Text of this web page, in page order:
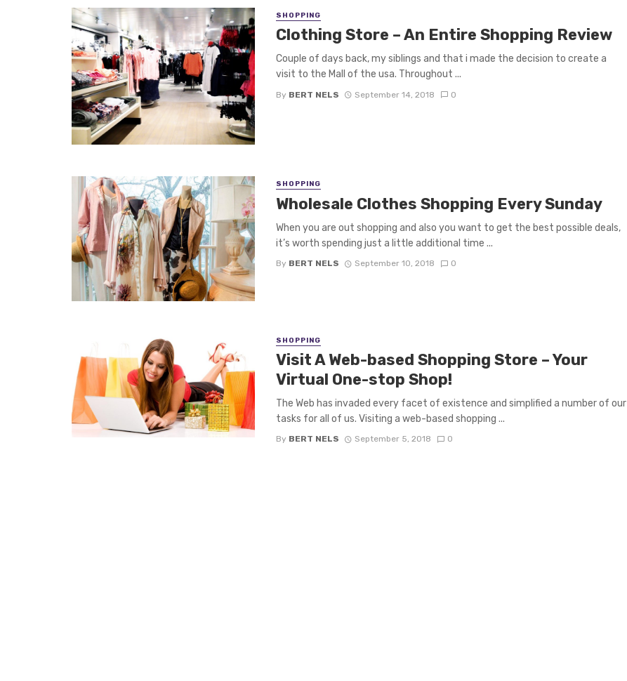
SHOPPING
Clothing Store – An Entire Shopping Review
Couple of days back, my siblings and that i made the decision to create a
visit to the Mall of the usa. Throughout ...
By BERT NELS September 14, 2018 0
SHOPPING
Wholesale Clothes Shopping Every Sunday
When you are out shopping and also you want to get the best possible deals,
it’s worth spending just a little additional time ...
By BERT NELS September 10, 2018 0
SHOPPING
Visit A Web-based Shopping Store – Your
Virtual One-stop Shop!
The Web has invaded every facet of existence and simplified a number of our
tasks for all of us. Visiting a web-based shopping ...
By BERT NELS September 5, 2018 0